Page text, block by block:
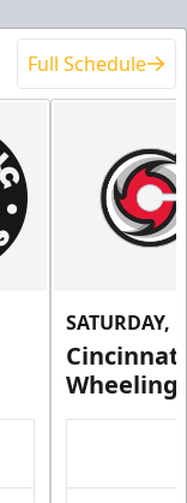
Full Schedule
SATURDAY,
Wheeling